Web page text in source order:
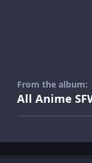
From the album:
All Anime